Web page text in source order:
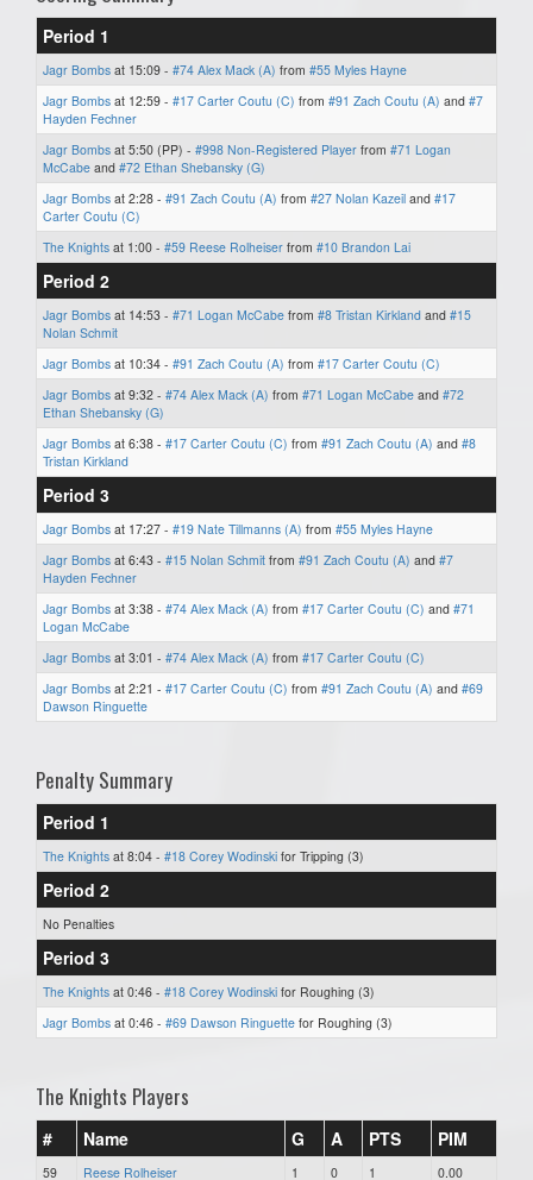
Period 1
Jagr Bombs at 15:09 - #74 Alex Mack (A) from #55 Myles Hayne
Jagr Bombs at 12:59 - #17 Carter Coutu (C) from #91 Zach Coutu (A) and #7
Hayden Fechner
Jagr Bombs at 5:50 (PP) - #998 Non-Registered Player from #71 Logan
McCabe and #72 Ethan Shebansky (G)
Jagr Bombs at 2:28 - #91 Zach Coutu (A) from #27 Nolan Kazeil and #17
Carter Coutu (C)
The Knights at 1:00 - #59 Reese Rolheiser from #10 Brandon Lai
Period 2
Jagr Bombs at 14:53 - #71 Logan McCabe from #8 Tristan Kirkland and #15
Nolan Schmit
Jagr Bombs at 10:34 - #91 Zach Coutu (A) from #17 Carter Coutu (C)
Jagr Bombs at 9:32 - #74 Alex Mack (A) from #71 Logan McCabe and #72
Ethan Shebansky (G)
Jagr Bombs at 6:38 - #17 Carter Coutu (C) from #91 Zach Coutu (A) and #8
Tristan Kirkland
Period 3
Jagr Bombs at 17:27 - #19 Nate Tillmanns (A) from #55 Myles Hayne
Jagr Bombs at 6:43 - #15 Nolan Schmit from #91 Zach Coutu (A) and #7
Hayden Fechner
Jagr Bombs at 3:38 - #74 Alex Mack (A) from #17 Carter Coutu (C) and #71
Logan McCabe
Jagr Bombs at 3:01 - #74 Alex Mack (A) from #17 Carter Coutu (C)
Jagr Bombs at 2:21 - #17 Carter Coutu (C) from #91 Zach Coutu (A) and #69
Dawson Ringuette
Penalty Summary
Period 1
The Knights at 8:04 - #18 Corey Wodinski for Tripping (3)
Period 2
No Penalties
Period 3
The Knights at 0:46 - #18 Corey Wodinski for Roughing (3)
Jagr Bombs at 0:46 - #69 Dawson Ringuette for Roughing (3)
The Knights Players
# Name G A PTS PIM
59 Reese Rolheiser 1 0 1 0.00